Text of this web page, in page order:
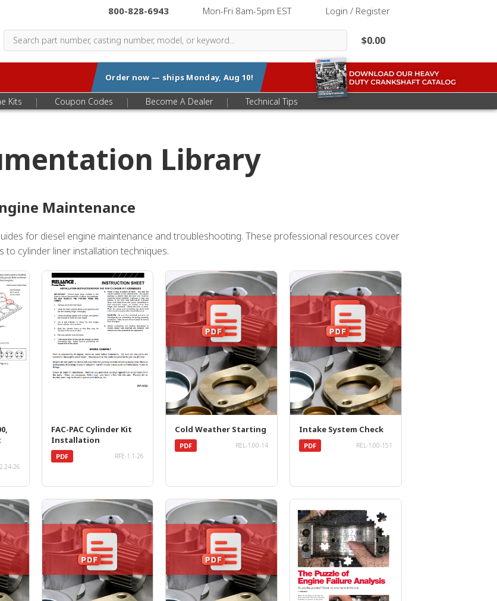
800-828-6943 Mon-Fri 8am-5pm EST Login / Register
$0.00
Order now — ships Monday, Aug 10!
Kits | Coupon Codes | Become A Dealer | Technical Tips
Library
Maintenance
for diesel engine maintenance and troubleshooting. These professional resources cover
cylinder liner installation techniques.
26
FAC-PAC Cylinder Kit
Installation
PDF RFE-1.1-26
Cold Weather Starting
PDF REL-1.00-14
Intake System Check
PDF REL-1.00-151